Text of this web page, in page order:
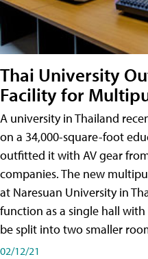
Thai University
Facility for
A university in Thailand
on a 34,000-square-foot
outfitted it with AV gear
companies. The new
at Naresuan University in
function as a single hall
be split into two smaller
02/12/21